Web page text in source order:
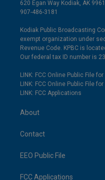
620 Egan Way Kodiak, AK
907-486-3181
Kodiak Public Broadcasting
exempt organization under
Revenue Code. KPBC is
Our federal tax ID number is
LINK: FCC Online Public File for
LINK: FCC Online Public File for
LINK: FCC Applications
About
Contact
EEO Public File
FCC Applications